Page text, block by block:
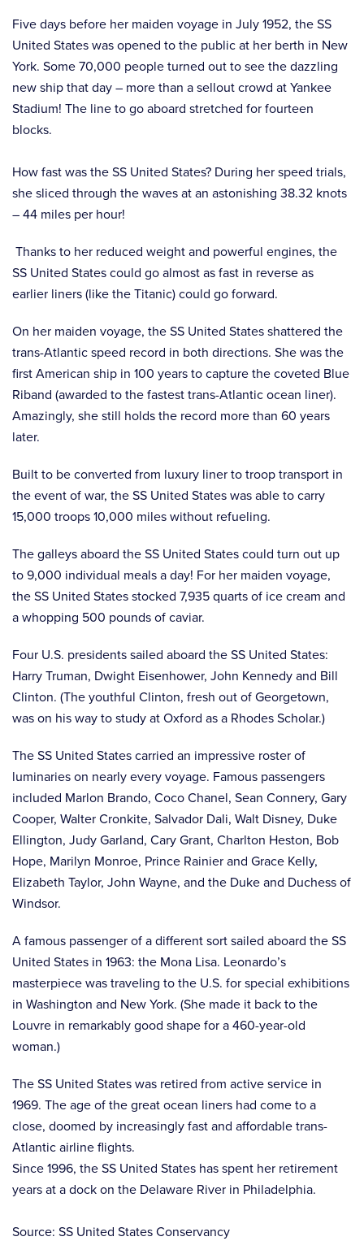
Five days before her maiden voyage in July 1952, the SS
United States was opened to the public at her berth in New
York. Some 70,000 people turned out to see the dazzling
new ship that day – more than a sellout crowd at Yankee
Stadium! The line to go aboard stretched for fourteen
blocks.
How fast was the SS United States? During her speed trials,
she sliced through the waves at an astonishing 38.32 knots
– 44 miles per hour!
Thanks to her reduced weight and powerful engines, the
SS United States could go almost as fast in reverse as
earlier liners (like the Titanic) could go forward.
On her maiden voyage, the SS United States shattered the
trans-Atlantic speed record in both directions. She was the
first American ship in 100 years to capture the coveted Blue
Riband (awarded to the fastest trans-Atlantic ocean liner).
Amazingly, she still holds the record more than 60 years
later.
Built to be converted from luxury liner to troop transport in
the event of war, the SS United States was able to carry
15,000 troops 10,000 miles without refueling.
The galleys aboard the SS United States could turn out up
to 9,000 individual meals a day! For her maiden voyage,
the SS United States stocked 7,935 quarts of ice cream and
a whopping 500 pounds of caviar.
Four U.S. presidents sailed aboard the SS United States:
Harry Truman, Dwight Eisenhower, John Kennedy and Bill
Clinton. (The youthful Clinton, fresh out of Georgetown,
was on his way to study at Oxford as a Rhodes Scholar.)
The SS United States carried an impressive roster of
luminaries on nearly every voyage. Famous passengers
included Marlon Brando, Coco Chanel, Sean Connery, Gary
Cooper, Walter Cronkite, Salvador Dali, Walt Disney, Duke
Ellington, Judy Garland, Cary Grant, Charlton Heston, Bob
Hope, Marilyn Monroe, Prince Rainier and Grace Kelly,
Elizabeth Taylor, John Wayne, and the Duke and Duchess of
Windsor.
A famous passenger of a different sort sailed aboard the SS
United States in 1963: the Mona Lisa. Leonardo’s
masterpiece was traveling to the U.S. for special exhibitions
in Washington and New York. (She made it back to the
Louvre in remarkably good shape for a 460-year-old
woman.)
The SS United States was retired from active service in
1969. The age of the great ocean liners had come to a
close, doomed by increasingly fast and affordable trans-
Atlantic airline flights.
Since 1996, the SS United States has spent her retirement
years at a dock on the Delaware River in Philadelphia.
Source: SS United States Conservancy